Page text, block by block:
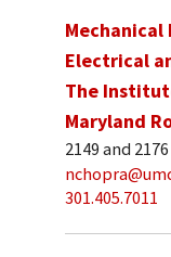
Mechanical
Electrical
The
Maryland
2149 and
301.405.7011